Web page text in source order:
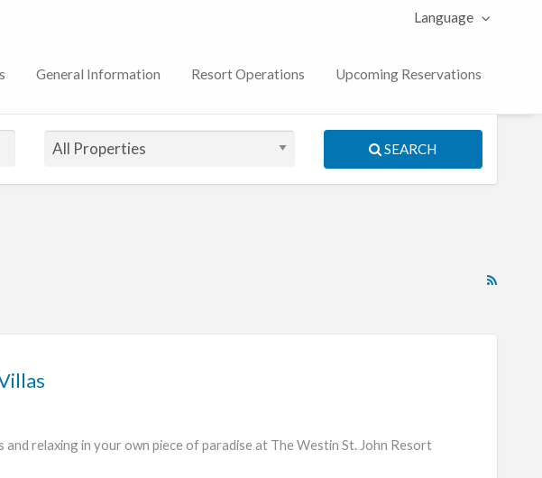
Language
General Information Resort Operations Upcoming Reservations
SEARCH
RSS
and relaxing in your own piece of paradise at The Westin St. John Resort